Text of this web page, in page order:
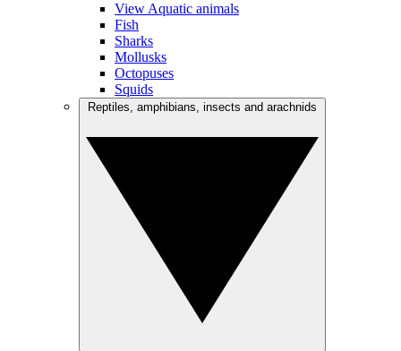
View Aquatic animals
Fish
Sharks
Mollusks
Octopuses
Squids